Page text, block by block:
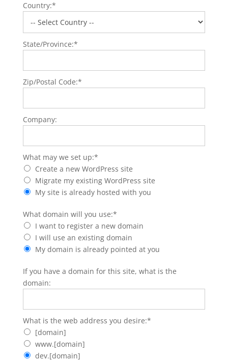
Country:*
State/Province:*
Zip/Postal Code:*
Company:
What may we set up
What may we set up:*
Create a new WordPress site
Migrate my existing WordPress site
My site is already hosted with you
What domain will you use
What domain will you use:*
I want to register a new domain
I will use an existing domain
My domain is already pointed at you
If you have a domain for this site, what is the
domain:
What is the web address you desire
What is the web address you desire:*
[domain]
www.[domain]
dev.[domain]